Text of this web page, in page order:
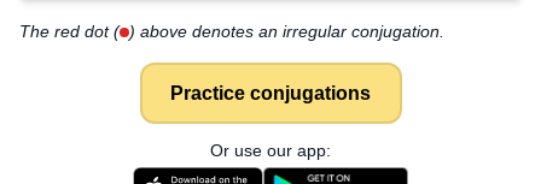
The red dot ( ) above denotes an irregular conjugation.
Practice conjugations
Or use our app: